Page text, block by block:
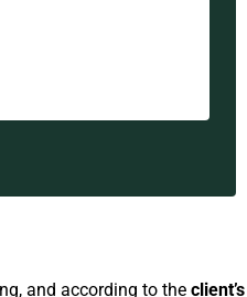
and according to the client’s